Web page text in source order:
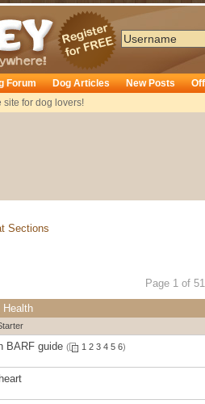
site for dog lovers!
Forum Dog Articles New Posts
Sections
Page 1 of
Health
BARF guide ( 1 2 3 4 5 6)